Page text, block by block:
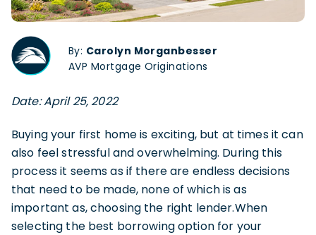
By: Carolyn Morganbesser
AVP Mortgage Originations
Date: April 25, 2022
Buying your first home is exciting, but at times it can
also feel stressful and overwhelming. During this
process it seems as if there are endless decisions
that need to be made, none of which is as
important as, choosing the right lender.When
selecting the best borrowing option for your